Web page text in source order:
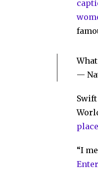
—
place
“I